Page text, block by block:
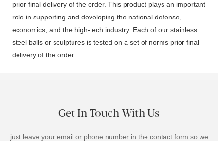
prior final delivery of the order. This product plays an important
role in supporting and developing the national defense,
economics, and the high-tech industry. Each of our stainless
steel balls or sculptures is tested on a set of norms prior final
delivery of the order.
Get In Touch With Us
just leave your email or phone number in the contact form so we